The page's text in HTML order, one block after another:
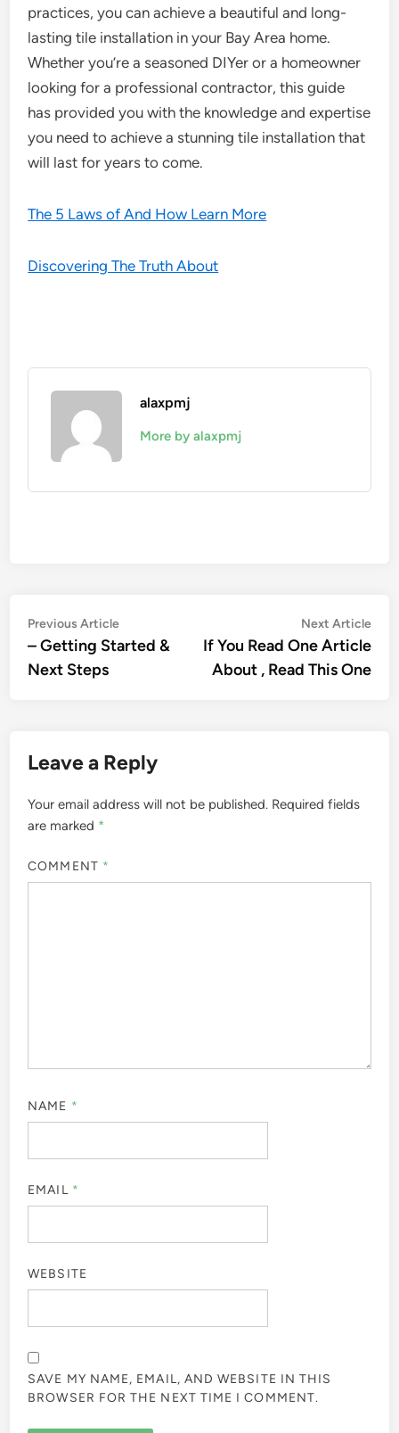
practices, you can achieve a beautiful and long-
lasting tile installation in your Bay Area home.
Whether you’re a seasoned DIYer or a homeowner
looking for a professional contractor, this guide
has provided you with the knowledge and expertise
you need to achieve a stunning tile installation that
will last for years to come.
The 5 Laws of And How Learn More
Discovering The Truth About
alaxpmj
More by alaxpmj
Post
navigation
Previous ArticlePrevious
article:
– Getting Started &
Next Steps
Next Article
If You Read One Article
About , Read This One
Leave a Reply
Your email address will not be published. Required fields
are marked *
COMMENT *
NAME *
EMAIL *
WEBSITE
SAVE MY NAME, EMAIL, AND WEBSITE IN THIS
BROWSER FOR THE NEXT TIME I COMMENT.